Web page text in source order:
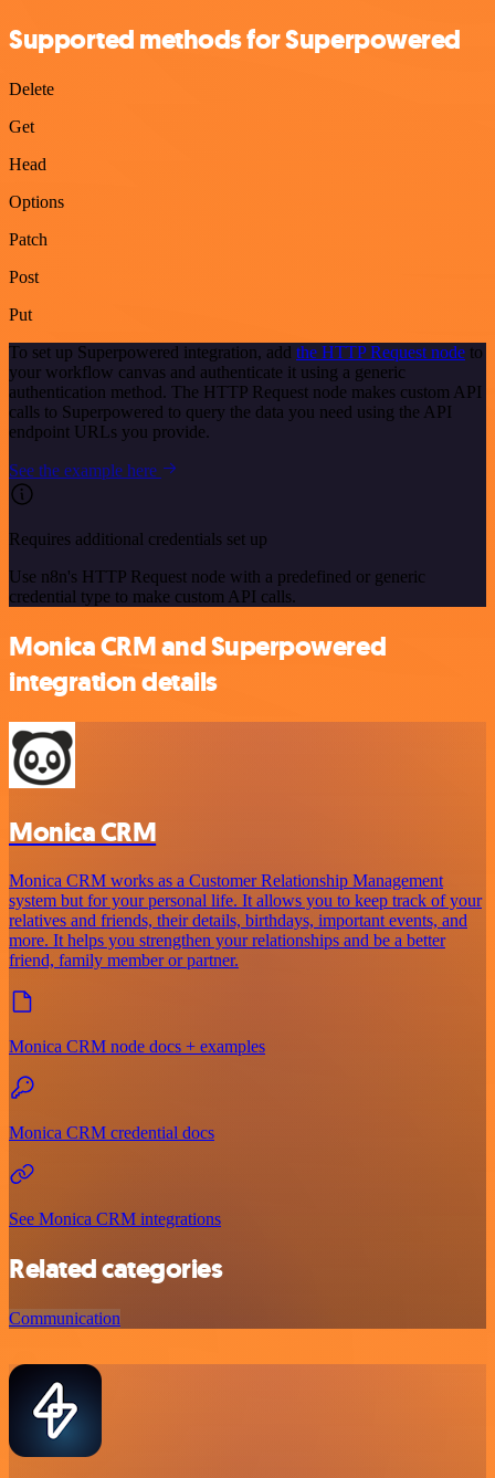
Supported methods for Superpowered
Delete
Get
Head
Options
Patch
Post
Put
To set up Superpowered integration, add the HTTP Request node to
your workflow canvas and authenticate it using a generic
authentication method. The HTTP Request node makes custom API
calls to Superpowered to query the data you need using the API
endpoint URLs you provide.
See the example here
Requires additional credentials set up
Use n8n's HTTP Request node with a predefined or generic
credential type to make custom API calls.
Monica CRM and Superpowered
integration details
Monica CRM
Monica CRM works as a Customer Relationship Management
system but for your personal life. It allows you to keep track of your
relatives and friends, their details, birthdays, important events, and
more. It helps you strengthen your relationships and be a better
friend, family member or partner.
Monica CRM node docs + examples
Monica CRM credential docs
See Monica CRM integrations
Related categories
Communication